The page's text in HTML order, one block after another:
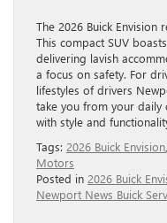
The 2026 Buick Envision
This compact SUV
delivering lavish
a focus on safety. For
lifestyles of drivers
take you from your daily
with style and
Tags: 2026 Buick Envision
Motors
Posted in 2026 Buick
Newport News Buick